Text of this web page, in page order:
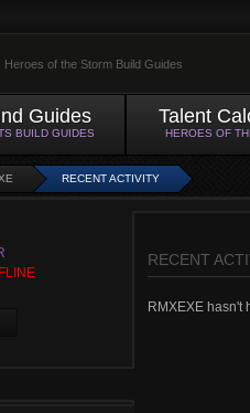
Heroes of the Storm Build Guides
Guides
BUILD GUIDES
Talent
HEROES OF
RECENT ACTIVITY
RECENT
RMXEXE hasn't